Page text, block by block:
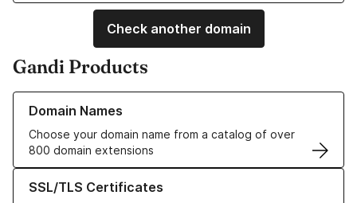
Check another domain
Gandi Products
Domain Names
Choose your domain name from a catalog of over
800 domain extensions
Learn more about our Domain Names
SSL/TLS Certificates
Learn more about our SSL/TLS Certificates